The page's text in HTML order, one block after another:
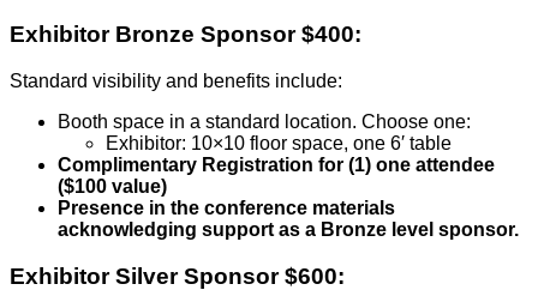
Exhibitor Bronze Sponsor $400:
Standard visibility and benefits include:
Booth space in a standard location. Choose one:
Exhibitor: 10×10 floor space, one 6′ table
Complimentary Registration for (1) one attendee
($100 value)
Presence in the conference materials
acknowledging support as a Bronze level sponsor.
ExhibitorSilver Sponsor $600: